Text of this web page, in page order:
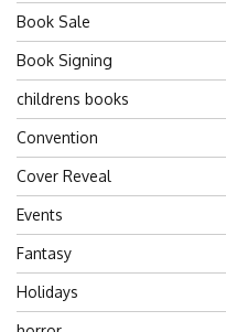
Book Sale
Book Signing
childrens books
Convention
Cover Reveal
Events
Fantasy
Holidays